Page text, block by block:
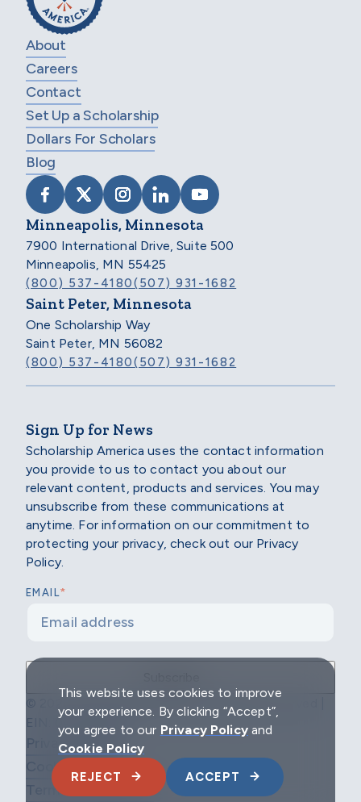
About
Careers
Contact
Set Up a Scholarship
Dollars For Scholars
Blog
VISIT SCHOLARSHIP AMERICA ON
VISIT SCHOLARSHIP AMERICA ON X
VISIT SCHOLARSHIP AMERICA
VISIT SCHOLARSHIP
VISIT SCHOLARSHIP
Minneapolis, Minnesota
7900 International Drive, Suite 500
Minneapolis, MN 55425
(800) 537-4180(507) 931-1682
Saint Peter, Minnesota
One Scholarship Way
Saint Peter, MN 56082
(800) 537-4180(507) 931-1682
Sign Up for News
Scholarship America uses the contact information
you provide to us to contact you about our
relevant content, products and services. You may
unsubscribe from these communications at
anytime. For information on our commitment to
protecting your privacy, check out our Privacy
Policy.
EMAIL*
© 2026 Scholarship America | All Rights Reserved |
EIN: 04-2296967
Privacy Policy
Cookie Policy
Terms & Conditions
This website uses cookies to improve
your experience. By clicking “Accept”,
you agree to our Privacy Policyand
Cookie Policy
REJECT ACCEPT